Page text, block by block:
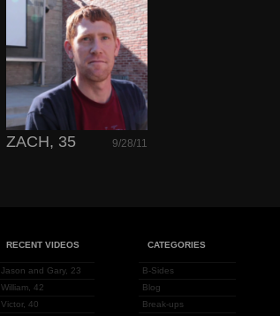
ZACH, 35 9/28/11
RECENT VIDEOS
Jason and Gary, 23
William, 42
Victor, 40
CATEGORIES
B-Sides
Blog
Break-ups